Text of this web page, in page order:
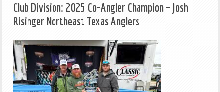
Club Division: 2025 Co-Angler Champion – Josh
Risinger Northeast Texas Anglers